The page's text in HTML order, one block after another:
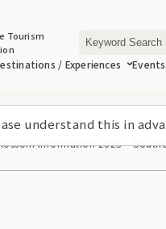
understand this in
/ Experiences Events
Tourism
information 2023 –